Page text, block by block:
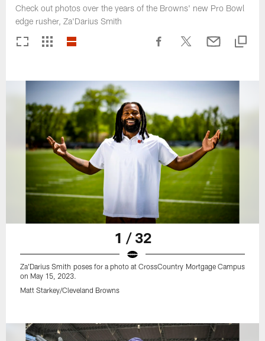
Check out photos over the years of the Browns' new Pro Bowl
edge rusher, Za'Darius Smith
1 / 32
Za'Darius Smith poses for a photo at CrossCountry Mortgage Campus
on May 15, 2023.
Matt Starkey/Cleveland Browns